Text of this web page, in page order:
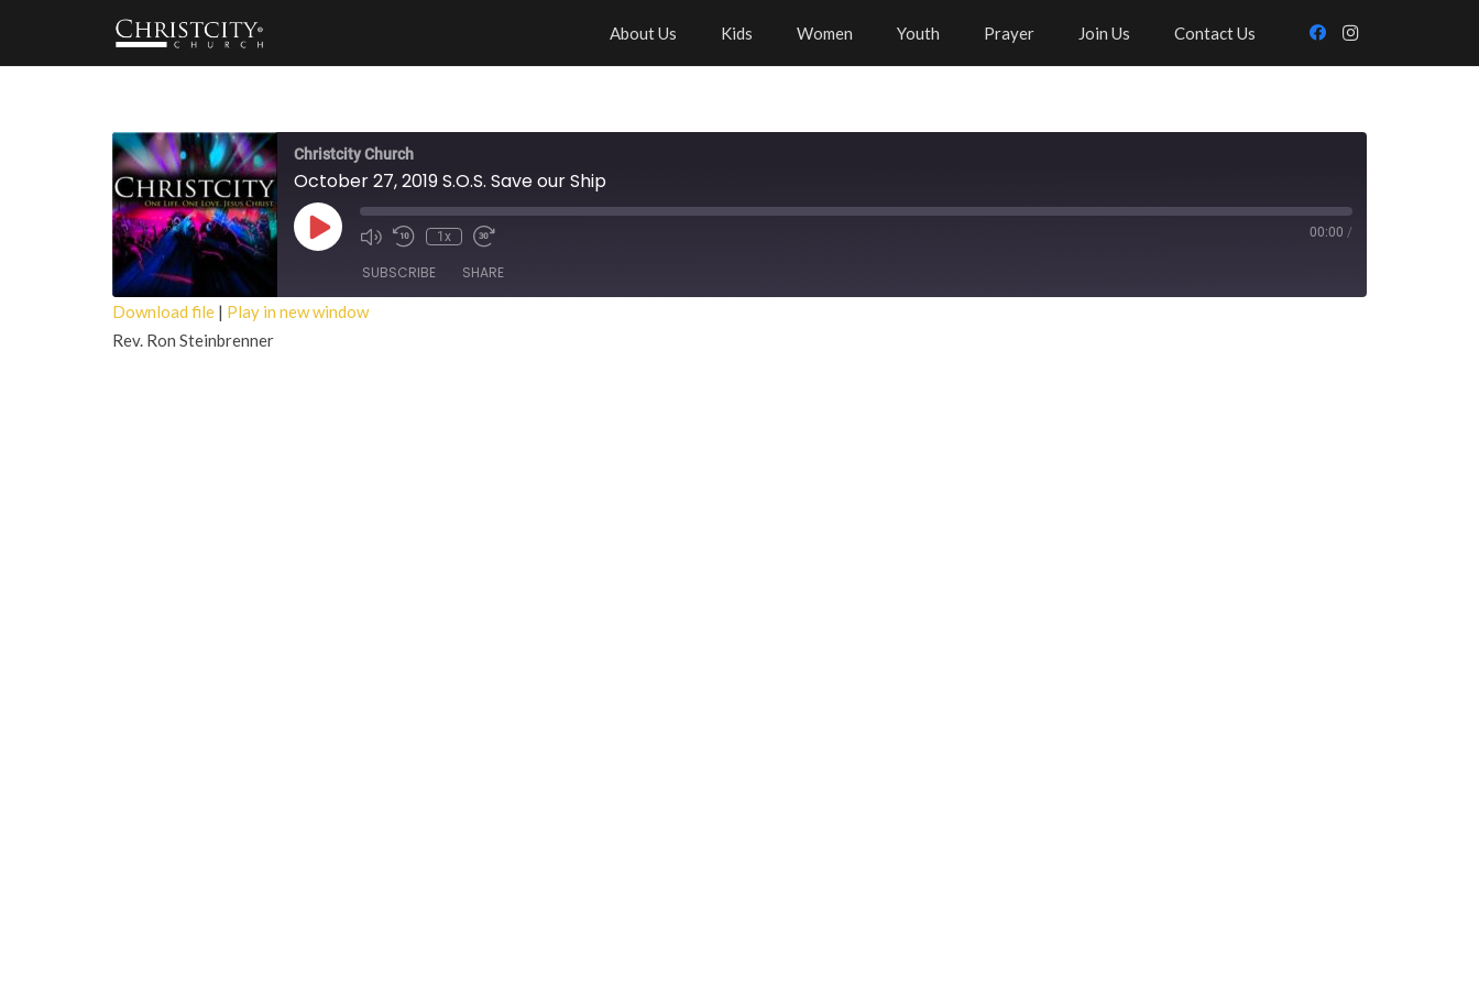
About Us Kids Women Youth Prayer Join Us Contact Us
Christcity Church
October 27, 2019 S.O.S. Save our Ship
Play
Episode
1x 00:00 /
SUBSCRIBE SHARE
SHARE
Download file | Play in new window
Rev. Ron Steinbrenner